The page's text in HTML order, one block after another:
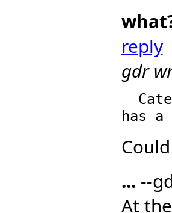
reply
gdr
... --
At